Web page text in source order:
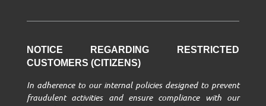
NOTICE REGARDING RESTRICTED
CUSTOMERS (CITIZENS)
In adherence to our internal policies designed to prevent
fraudulent activities and ensure compliance with our